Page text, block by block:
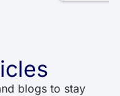
blogs to stay